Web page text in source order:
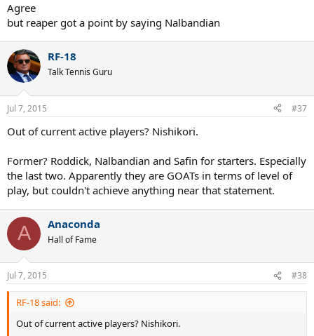
Agree
but reaper got a point by saying Nalbandian
RF-18
Talk Tennis Guru
Jul 7, 2015 #37
Out of current active players? Nishikori.
Former? Roddick, Nalbandian and Safin for starters. Especially
the last two. Apparently they are GOATs in terms of level of
play, but couldn't achieve anything near that statement.
A Anaconda
Hall of Fame
Jul 7, 2015 #38
RF-18 said:
Out of current active players? Nishikori.